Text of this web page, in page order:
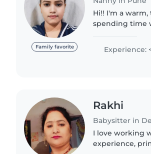
Family favorite
Hi!! I'm a
spending time
Experience:
Rakhi
Babysitter in
I love working
experience,